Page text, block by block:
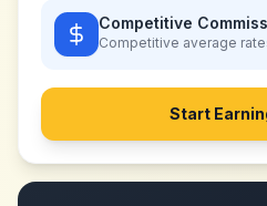
Competitive
Competitive average
Start